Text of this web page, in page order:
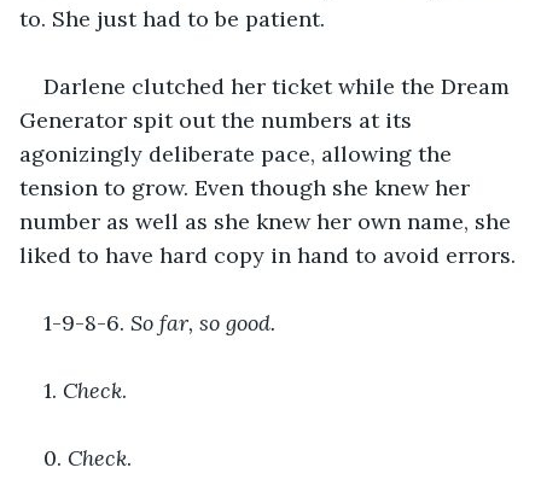
to. She just had to be patient.
Darlene clutched her ticket while the Dream
Generator spit out the numbers at its
agonizingly deliberate pace, allowing the
tension to grow. Even though she knew her
number as well as she knew her own name, she
liked to have hard copy in hand to avoid errors.
1-9-8-6. So far, so good.
1. Check.
0. Check.